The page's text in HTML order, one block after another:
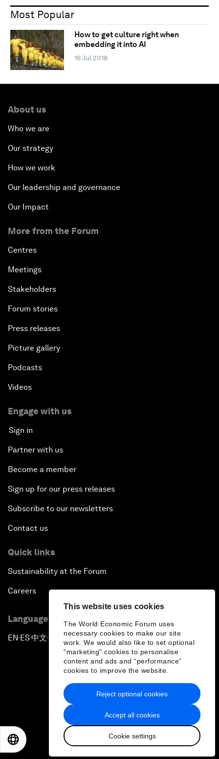
This website uses cookies
The World Economic Forum uses
necessary cookies to make our site
work. We would also like to set optional
"marketing" cookies to personalise
content and ads and “performance”
cookies to improve the website.
Accept all cookies
Cookie settings
Reject optional cookies
Most Popular
How to get culture right when
embedding it into AI
16 Jul 2018
About us
Who we are
Our strategy
How we work
Our leadership and governance
Our Impact
More from the Forum
Centres
Meetings
Stakeholders
Forum stories
Press releases
Picture gallery
Podcasts
Videos
Engage with us
Sign in
Partner with us
Become a member
Sign up for our press releases
Subscribe to our newsletters
Contact us
Quick links
Sustainability at the Forum
Careers
Language editions
EN ▪ES▪中文▪ 日本語
Privacy Policy & Terms of Service
Sitemap
2026 World Economic Forum
日本語